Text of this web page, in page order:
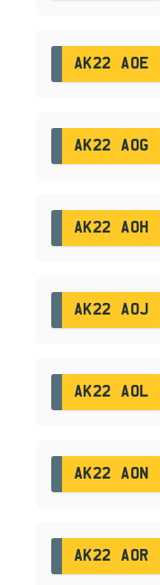
AK22 AOE
AK22 AOG
AK22 AOH
AK22 AOJ
AK22 AOL
AK22 AON
AK22 AOR